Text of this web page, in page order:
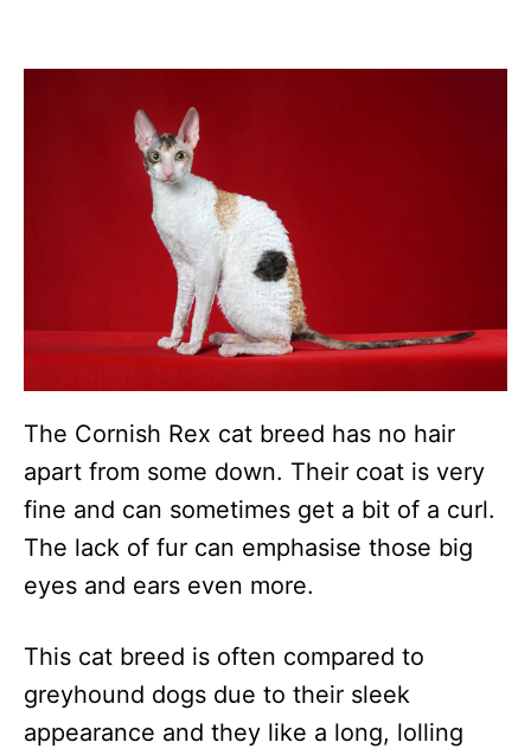
The Cornish Rex cat breed has no hair
apart from some down. Their coat is very
fine and can sometimes get a bit of a curl.
The lack of fur can emphasise those big
eyes and ears even more.
This cat breed is often compared to
greyhound dogs due to their sleek
appearance and they like a long, lolling